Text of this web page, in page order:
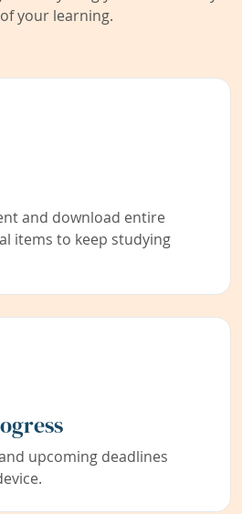
your learning.
and download entire
items to keep studying
upcoming deadlines